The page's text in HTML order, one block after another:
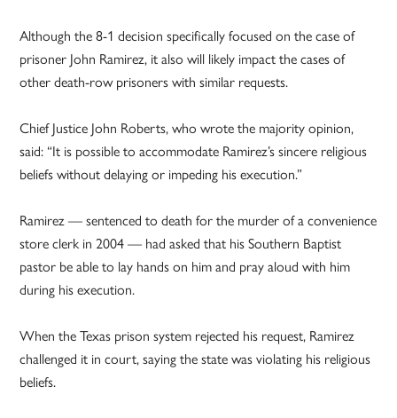
Although the 8-1 decision specifically focused on the case of
prisoner John Ramirez, it also will likely impact the cases of
other death-row prisoners with similar requests.
Chief Justice John Roberts, who wrote the majority opinion,
said: “It is possible to accommodate Ramirez’s sincere religious
beliefs without delaying or impeding his execution.”
Ramirez — sentenced to death for the murder of a convenience
store clerk in 2004 — had asked that his Southern Baptist
pastor be able to lay hands on him and pray aloud with him
during his execution.
When the Texas prison system rejected his request, Ramirez
challenged it in court, saying the state was violating his religious
beliefs.